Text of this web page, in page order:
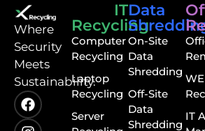
⁠Where
Security
Meets
Sustainability.
IT
Recycling
Computer
Recycling
Laptop
Recycling
Server
Data
On-Site
Data
Shredding
Off-Site
Data
Shredding
IT